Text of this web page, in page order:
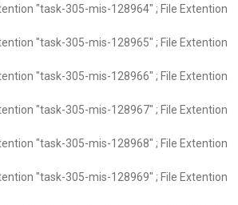
"task-305-mis-128964" ; File Extention
"task-305-mis-128965" ; File Extention
"task-305-mis-128966" ; File Extention
"task-305-mis-128967" ; File Extention
"task-305-mis-128968" ; File Extention
"task-305-mis-128969" ; File Extention